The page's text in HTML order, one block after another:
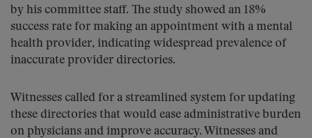
by his committee staff. The study showed an 18%
success rate for making an appointment with a mental
health provider, indicating widespread prevalence of
inaccurate provider directories.
Witnesses called for a streamlined system for updating
these directories that would ease administrative burden
on physicians and improve accuracy. Witnesses and